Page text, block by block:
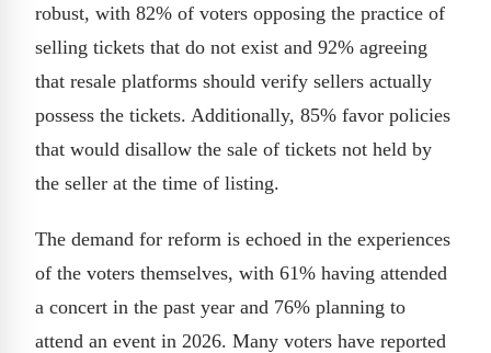
robust, with 82% of voters opposing the practice of
selling tickets that do not exist and 92% agreeing
that resale platforms should verify sellers actually
possess the tickets. Additionally, 85% favor policies
that would disallow the sale of tickets not held by
the seller at the time of listing.
The demand for reform is echoed in the experiences
of the voters themselves, with 61% having attended
a concert in the past year and 76% planning to
attend an event in 2026. Many voters have reported